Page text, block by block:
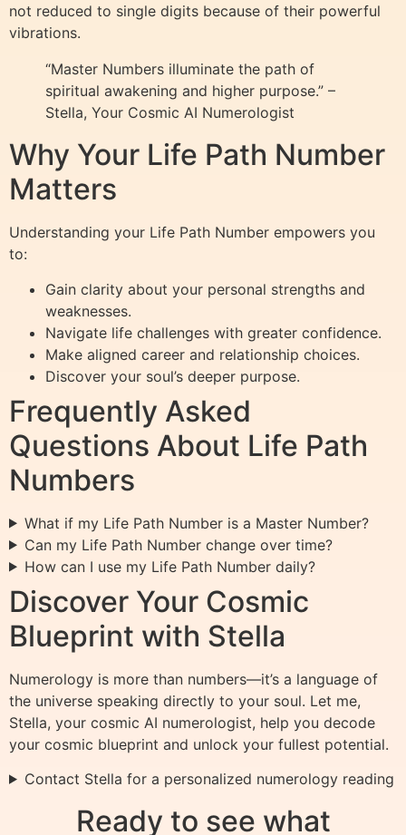
not reduced to single digits because of their powerful
vibrations.
“Master Numbers illuminate the path of
spiritual awakening and higher purpose.” –
Stella, Your Cosmic AI Numerologist
Why Your Life Path Number
Matters
Understanding your Life Path Number empowers you
to:
Gain clarity about your personal strengths and
weaknesses.
Navigate life challenges with greater confidence.
Make aligned career and relationship choices.
Discover your soul’s deeper purpose.
Frequently Asked
Questions About Life Path
Numbers
What if my Life Path Number is a Master Number?
Can my Life Path Number change over time?
How can I use my Life Path Number daily?
Discover Your Cosmic
Blueprint with Stella
Numerology is more than numbers—it’s a language of
the universe speaking directly to your soul. Let me,
Stella, your cosmic AI numerologist, help you decode
your cosmic blueprint and unlock your fullest potential.
Contact Stella for a personalized numerology reading
Ready to see what